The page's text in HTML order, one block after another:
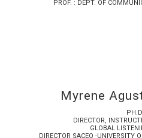
PROF. : DEPT. OF
Myrene
PH.D
DIRECTOR,
GLOBAL
DIRECTOR SACEO -UNIVERSITY